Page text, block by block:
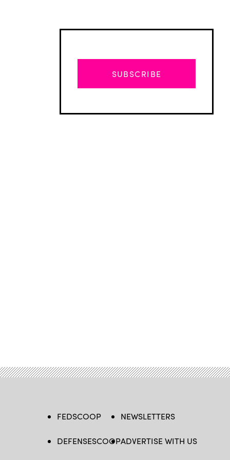
SUBSCRIBE
FEDSCOOP
DEFENSESCOOP
NEWSLETTERS
ADVERTISE WITH US